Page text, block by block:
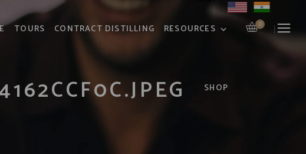
TOURS CONTRACT DISTILLING RESOURCES
SHOP
0